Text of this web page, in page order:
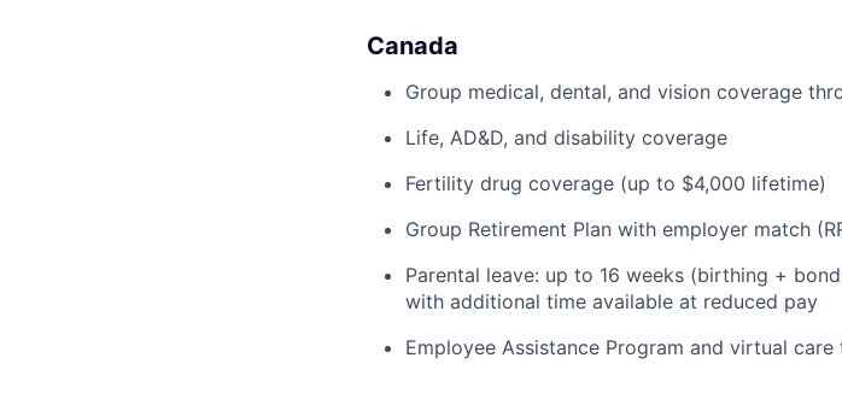
Canada
Group medical, dental, and vision coverage
Life, AD&D, and disability coverage
Fertility drug coverage (up to $4,000 lifetime)
Group Retirement Plan with employer match
Parental leave: up to 16 weeks (birthing +
with additional time available at reduced pay
Employee Assistance Program and virtual